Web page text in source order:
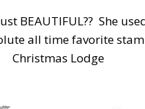
BEAUTIFUL?? She
all time favorite
Christmas Lodge